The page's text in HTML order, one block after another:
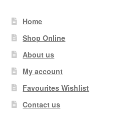
Home
Shop Online
About us
My account
Favourites Wishlist
Contact us